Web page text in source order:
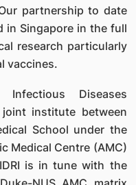
partnership to date
in Singapore in the full
research particularly
vaccines.
Infectious Diseases
institute between
School under the
Medical Centre (AMC)
is in tune with the